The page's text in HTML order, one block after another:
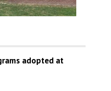
adopted at